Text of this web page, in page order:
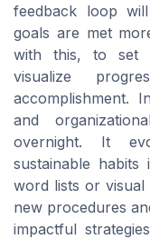
feedback loop
goals are met
with this, to set
visualize
accomplishment.
and
overnight. It
sustainable habits
word lists or
new procedures
impactful